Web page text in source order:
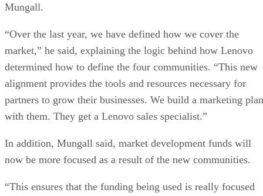
Mungall.
“Over the last year, we have defined how we cover the
market,” he said, explaining the logic behind how Lenovo
determined how to define the four communities. “This new
alignment provides the tools and resources necessary for
partners to grow their businesses. We build a marketing plan
with them. They get a Lenovo sales specialist.”
In addition, Mungall said, market development funds will
now be more focused as a result of the new communities.
“This ensures that the funding being used is really focused